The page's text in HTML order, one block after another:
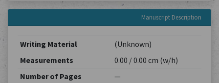
Manuscript Description
Writing Material
(Unknown)
Measurements
0.00 / 0.00 cm (w/h)
Number of Pages
—